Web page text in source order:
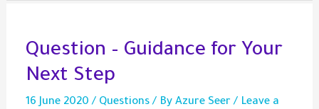
–
let’s
Love
Question – Guidance for Your
Next Step
16 June 2020/ Questions/ ByAzure Seer/ Leave a